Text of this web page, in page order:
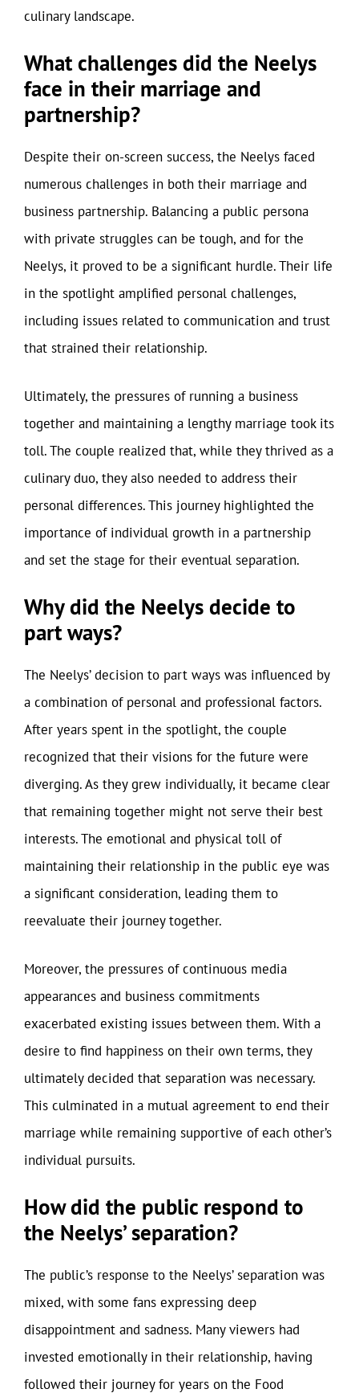
culinary landscape.
What challenges did the Neelys
face in their marriage and
partnership?
Despite their on-screen success, the Neelys faced
numerous challenges in both their marriage and
business partnership. Balancing a public persona
with private struggles can be tough, and for the
Neelys, it proved to be a significant hurdle. Their life
in the spotlight amplified personal challenges,
including issues related to communication and trust
that strained their relationship.
Ultimately, the pressures of running a business
together and maintaining a lengthy marriage took its
toll. The couple realized that, while they thrived as a
culinary duo, they also needed to address their
personal differences. This journey highlighted the
importance of individual growth in a partnership
and set the stage for their eventual separation.
Why did the Neelys decide to
part ways?
The Neelys’ decision to part ways was influenced by
a combination of personal and professional factors.
After years spent in the spotlight, the couple
recognized that their visions for the future were
diverging. As they grew individually, it became clear
that remaining together might not serve their best
interests. The emotional and physical toll of
maintaining their relationship in the public eye was
a significant consideration, leading them to
reevaluate their journey together.
Moreover, the pressures of continuous media
appearances and business commitments
exacerbated existing issues between them. With a
desire to find happiness on their own terms, they
ultimately decided that separation was necessary.
This culminated in a mutual agreement to end their
marriage while remaining supportive of each other’s
individual pursuits.
How did the public respond to
the Neelys’ separation?
The public’s response to the Neelys’ separation was
mixed, with some fans expressing deep
disappointment and sadness. Many viewers had
invested emotionally in their relationship, having
followed their journey for years on the Food